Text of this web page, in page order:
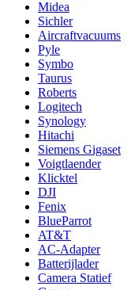
Midea
Sichler
Aircraftvacuums
Pyle
Symbo
Taurus
Roberts
Logitech
Synology
Hitachi
Siemens Gigaset
Voigtlaender
Klicktel
DJI
Fenix
BlueParrot
AT&T
AC-Adapter
Batterijlader
Camera Statief